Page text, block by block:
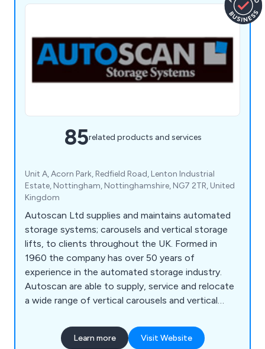
85related products and services
Unit A, Acorn Park, Redfield Road, Lenton Industrial
Estate, Nottingham, Nottinghamshire, NG7 2TR, United
Kingdom
Autoscan Ltd supplies and maintains automated
storage systems; carousels and vertical storage
lifts, to clients throughout the UK. Formed in
1960 the company has over 50 years of
experience in the automated storage industry.
Autoscan are able to supply, service and relocate
a wide range of vertical carousels and vertical
Hanel, Kardex Industriever and Lektriever, Kardex
Shuttle, Linpic, LogiMat and Megamat.
Learn more Visit Website